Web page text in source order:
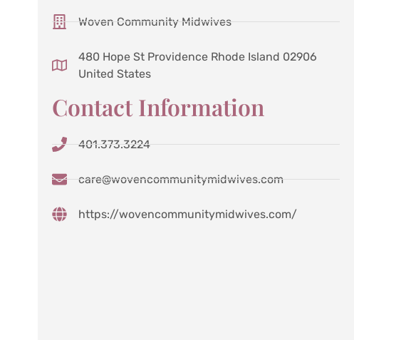
Woven Community Midwives
480 Hope St Providence Rhode Island 02906
United States
Contact Information
401.373.3224
care@wovencommunitymidwives.com
https://wovencommunitymidwives.com/